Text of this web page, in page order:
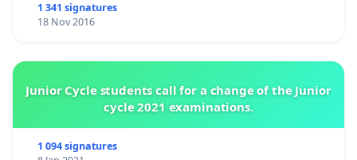
1 341 signatures
18 Nov 2016
Junior Cycle students call for a change of the Junior
cycle 2021 examinations.
1 094 signatures